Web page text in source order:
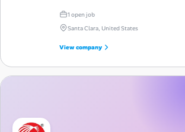
1 open job
Santa Clara, United States
View company